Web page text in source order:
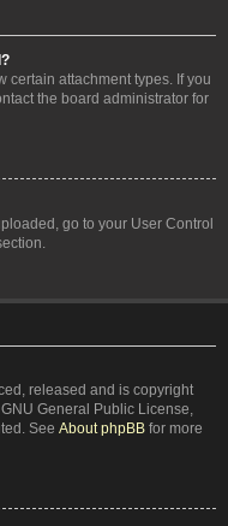
certain attachment types. If you
the board administrator for
go to your User Control
released and is copyright
General Public License,
See About phpBB for more